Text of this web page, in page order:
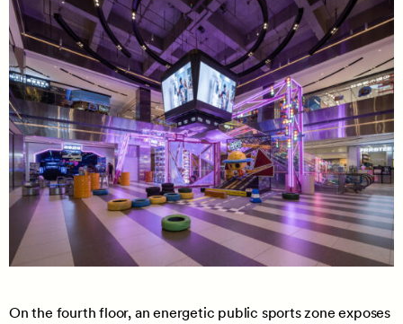
On the fourth floor, an energetic public sports zone exposes